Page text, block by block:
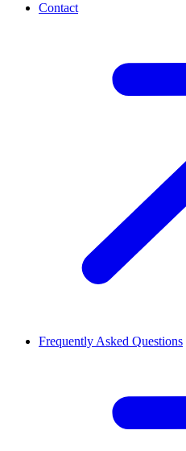
Contact
Frequently Asked Questions